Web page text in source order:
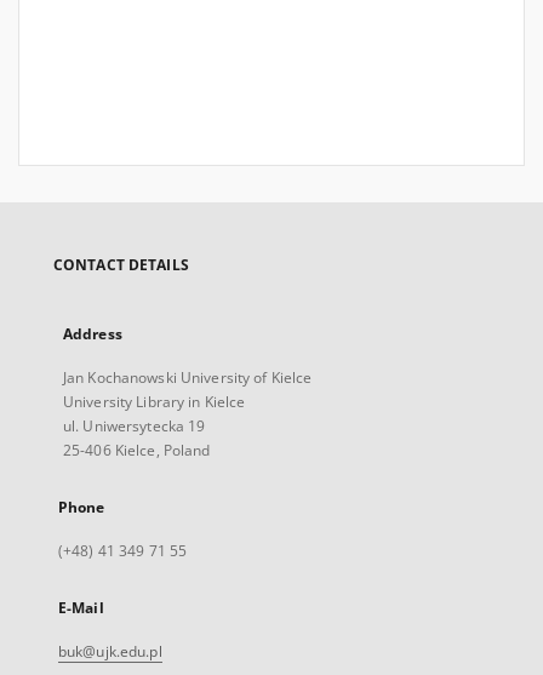
CONTACT DETAILS
Address
Jan Kochanowski University of Kielce
University Library in Kielce
ul. Uniwersytecka 19
25-406 Kielce, Poland
Phone
(+48) 41 349 71 55
E-Mail
buk@ujk.edu.pl